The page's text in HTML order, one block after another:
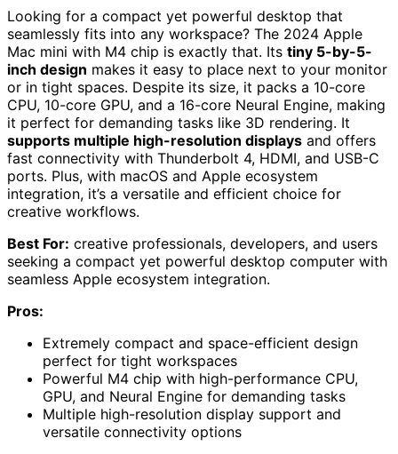
Looking for a compact yet powerful desktop that
seamlessly fits into any workspace? The 2024 Apple
Mac mini with M4 chip is exactly that. Its tiny 5-by-5-
inch design makes it easy to place next to your monitor
or in tight spaces. Despite its size, it packs a 10-core
CPU, 10-core GPU, and a 16-core Neural Engine, making
it perfect for demanding tasks like 3D rendering. It
supports multiple high-resolution displays and offers
fast connectivity with Thunderbolt 4, HDMI, and USB-C
ports. Plus, with macOS and Apple ecosystem
integration, it’s a versatile and efficient choice for
creative workflows.
Best For: creative professionals, developers, and users
seeking a compact yet powerful desktop computer with
seamless Apple ecosystem integration.
Pros:
Extremely compact and space-efficient design
perfect for tight workspaces
Powerful M4 chip with high-performance CPU,
GPU, and Neural Engine for demanding tasks
Multiple high-resolution display support and
versatile connectivity options